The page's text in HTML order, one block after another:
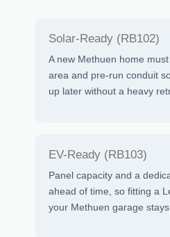
Solar-Ready (RB102)
A new Methuen home
area and pre-run conduit
up later without a heavy
EV-Ready (RB103)
Panel capacity and a
ahead of time, so fitting a
your Methuen garage